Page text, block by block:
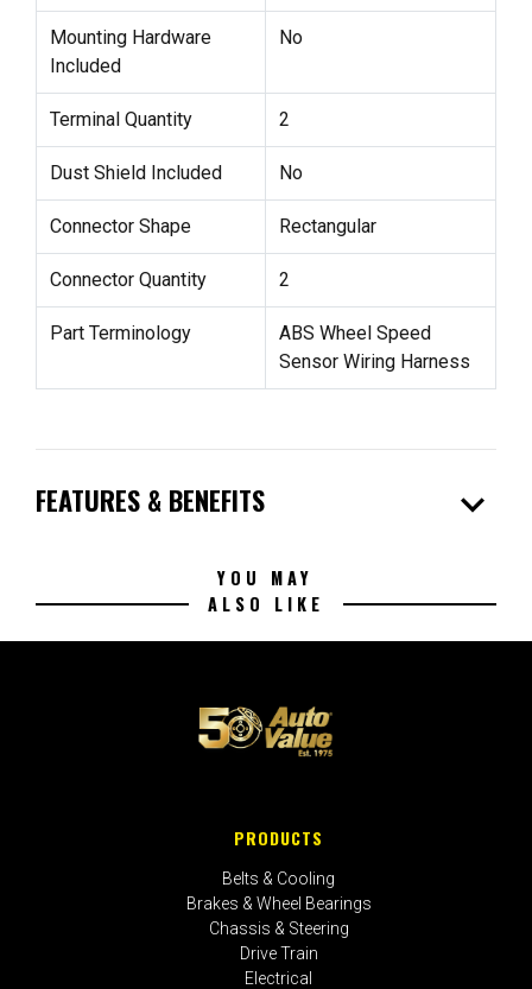
Mounting Hardware
Included
No
Terminal Quantity 2
Dust Shield Included No
Connector Shape Rectangular
Connector Quantity 2
Part Terminology
ABS Wheel Speed
Sensor Wiring Harness
FEATURES & BENEFITS expand_more
YOU MAY
ALSO LIKE
PRODUCTS
Belts & Cooling
Brakes & Wheel Bearings
Chassis & Steering
Drive Train
Electrical